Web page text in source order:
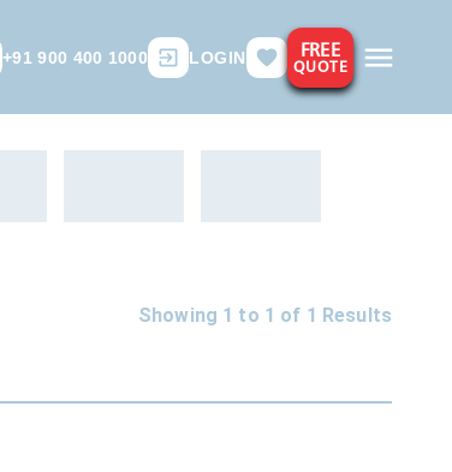
+91 900 400 1000 LOGIN FREE
QUOTE
Showing 1 to 1 of 1 Results